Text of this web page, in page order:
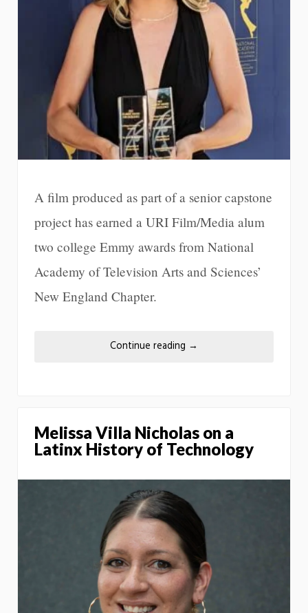
A film produced as part of a senior capstone
project has earned a URI Film/Media alum
two college Emmy awards from National
Academy of Television Arts and Sciences’
New England Chapter.
Continue reading →
Melissa Villa Nicholas on a
Latinx History of Technology